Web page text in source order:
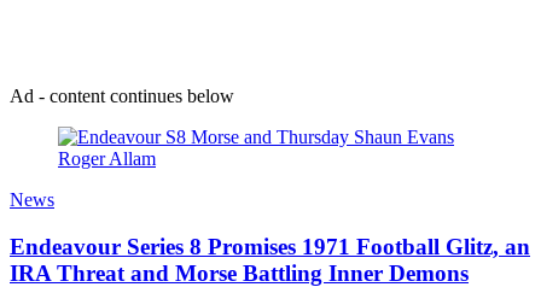
Ad - content continues below
News
Endeavour Series 8 Promises 1971 Football Glitz, an
IRA Threat and Morse Battling Inner Demons